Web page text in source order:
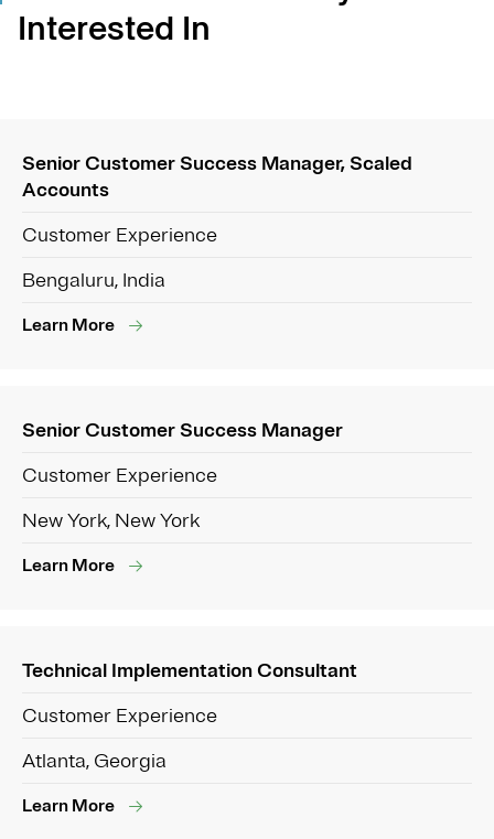
Interested In
Senior Customer Success Manager, Scaled
Accounts
Customer Experience
Bengaluru, India
Learn More
Senior Customer Success Manager
Customer Experience
New York, New York
Learn More
Technical Implementation Consultant
Customer Experience
Atlanta, Georgia
Learn More